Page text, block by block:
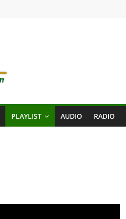
PLAYLIST AUDIO RADIO